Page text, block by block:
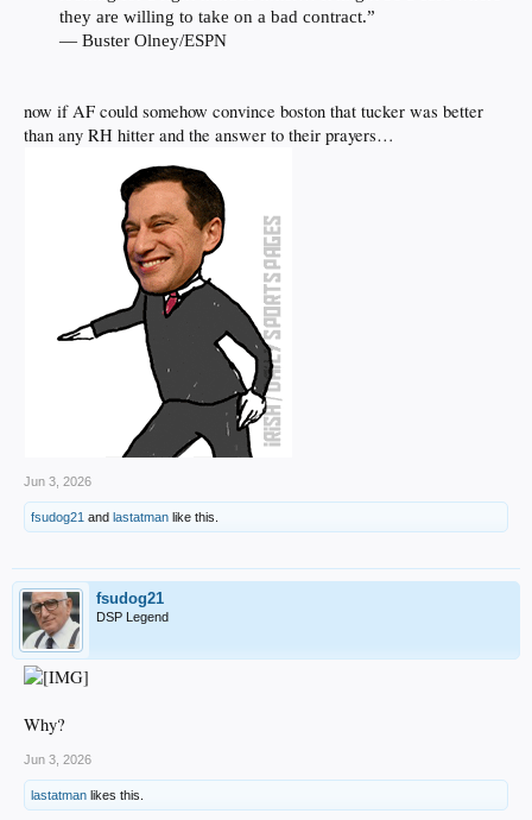
they are willing to take on a bad contract.”
— Buster Olney/ESPN
now if AF could somehow convince boston that tucker was better
than any RH hitter and the answer to their prayers…
Jun 3, 2026
fsudog21 and lastatman like this.
fsudog21
DSP Legend
Why?
Jun 3, 2026
lastatman likes this.